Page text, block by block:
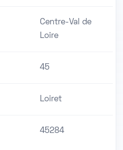
Centre-Val de
Loire
45
Loiret
45284